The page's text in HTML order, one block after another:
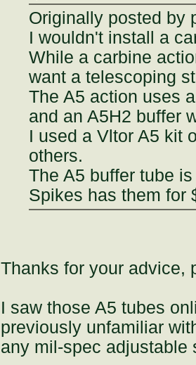
Originally posted by
I wouldn't install a
While a carbine
want a telescoping
The A5 action uses
and an A5H2 buffer
I used a Vltor A5 kit
others.
The A5 buffer tube
Spikes has them for
Thanks for your advice,
I saw those A5 tubes
previously unfamiliar
any mil-spec adjustable